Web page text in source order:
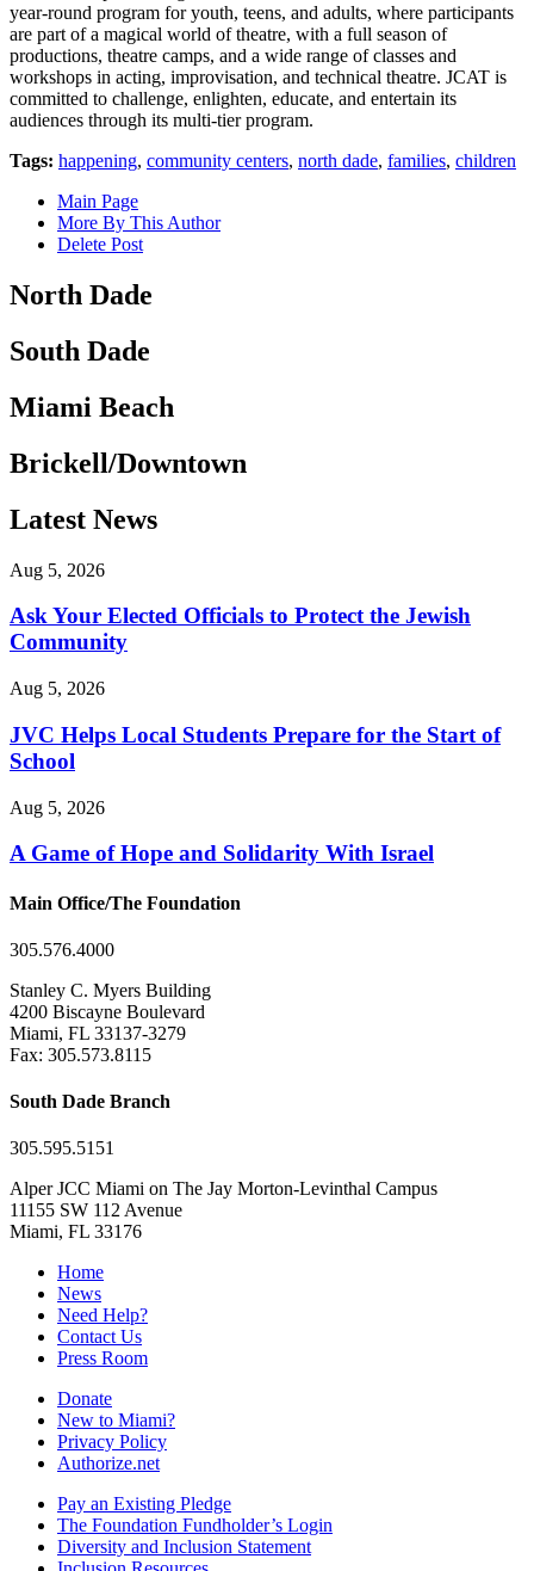
year-round program for youth, teens, and adults, where participants
are part of a magical world of theatre, with a full season of
productions, theatre camps, and a wide range of classes and
workshops in acting, improvisation, and technical theatre. JCAT is
committed to challenge, enlighten, educate, and entertain its
audiences through its multi-tier program.
Tags: happening, community centers, north dade, families, children
Main Page
More By This Author
Delete Post
North Dade
South Dade
Miami Beach
Brickell/Downtown
Latest News
Aug 5, 2026
Ask Your Elected Officials to Protect the Jewish
Community
Aug 5, 2026
JVC Helps Local Students Prepare for the Start of
School
Aug 5, 2026
A Game of Hope and Solidarity With Israel
Main Office/The Foundation
305.576.4000
Stanley C. Myers Building
4200 Biscayne Boulevard
Miami, FL 33137-3279
Fax: 305.573.8115
South Dade Branch
305.595.5151
Alper JCC Miami on The Jay Morton-Levinthal Campus
11155 SW 112 Avenue
Miami, FL 33176
Home
News
Need Help?
Contact Us
Press Room
Donate
New to Miami?
Privacy Policy
Authorize.net
Pay an Existing Pledge
The Foundation Fundholder’s Login
Diversity and Inclusion Statement